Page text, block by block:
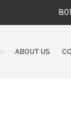
ABOUT US